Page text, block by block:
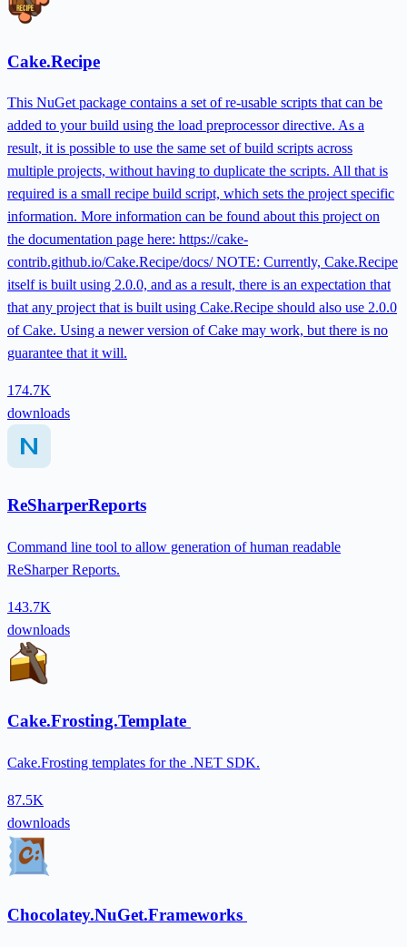
Cake.Recipe
This NuGet package contains a set of re-usable scripts that can be
added to your build using the load preprocessor directive. As a
result, it is possible to use the same set of build scripts across
multiple projects, without having to duplicate the scripts. All that is
required is a small recipe build script, which sets the project specific
information. More information can be found about this project on
the documentation page here: https://cake-
contrib.github.io/Cake.Recipe/docs/ NOTE: Currently, Cake.Recipe
itself is built using 2.0.0, and as a result, there is an expectation that
that any project that is built using Cake.Recipe should also use 2.0.0
of Cake. Using a newer version of Cake may work, but there is no
guarantee that it will.
174.7K
downloads
ReSharperReports
Command line tool to allow generation of human readable
ReSharper Reports.
143.7K
downloads
Cake.Frosting.Template
Cake.Frosting templates for the .NET SDK.
87.5K
downloads
Chocolatey.NuGet.Frameworks